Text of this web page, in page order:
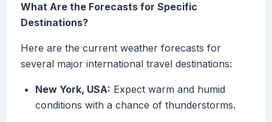
What Are the Forecasts for Specific
Destinations?
Here are the current weather forecasts for
several major international travel destinations:
New York, USA: Expect warm and humid
conditions with a chance of thunderstorms.